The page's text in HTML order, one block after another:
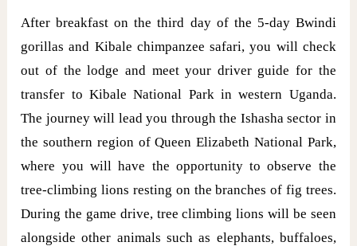
After breakfast on the third day of the 5-day Bwindi
gorillas and Kibale chimpanzee safari, you will check
out of the lodge and meet your driver guide for the
transfer to Kibale National Park in western Uganda.
The journey will lead you through the Ishasha sector in
the southern region of Queen Elizabeth National Park,
where you will have the opportunity to observe the
tree-climbing lions resting on the branches of fig trees.
During the game drive, tree climbing lions will be seen
alongside other animals such as elephants, buffaloes,